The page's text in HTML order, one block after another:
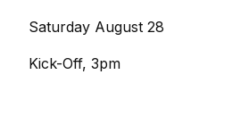
Saturday August 28
Kick-Off, 3pm